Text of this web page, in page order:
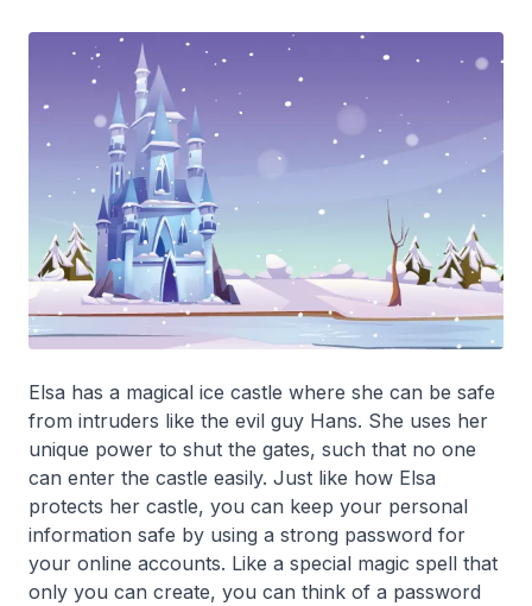
Elsa has a magical ice castle where she can be safe
from intruders like the evil guy Hans. She uses her
unique power to shut the gates, such that no one
can enter the castle easily. Just like how Elsa
protects her castle, you can keep your personal
information safe by using a strong password for
your online accounts. Like a special magic spell that
only you can create, you can think of a password